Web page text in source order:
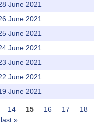
June 2021
June 2021
June 2021
June 2021
June 2021
June 2021
June 2021
14 15 16 17
18
last »